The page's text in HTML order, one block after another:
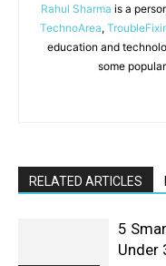
Rahul Sharma is a
TechnoArea,
education and
some
RELATED ARTICLES
5
Under